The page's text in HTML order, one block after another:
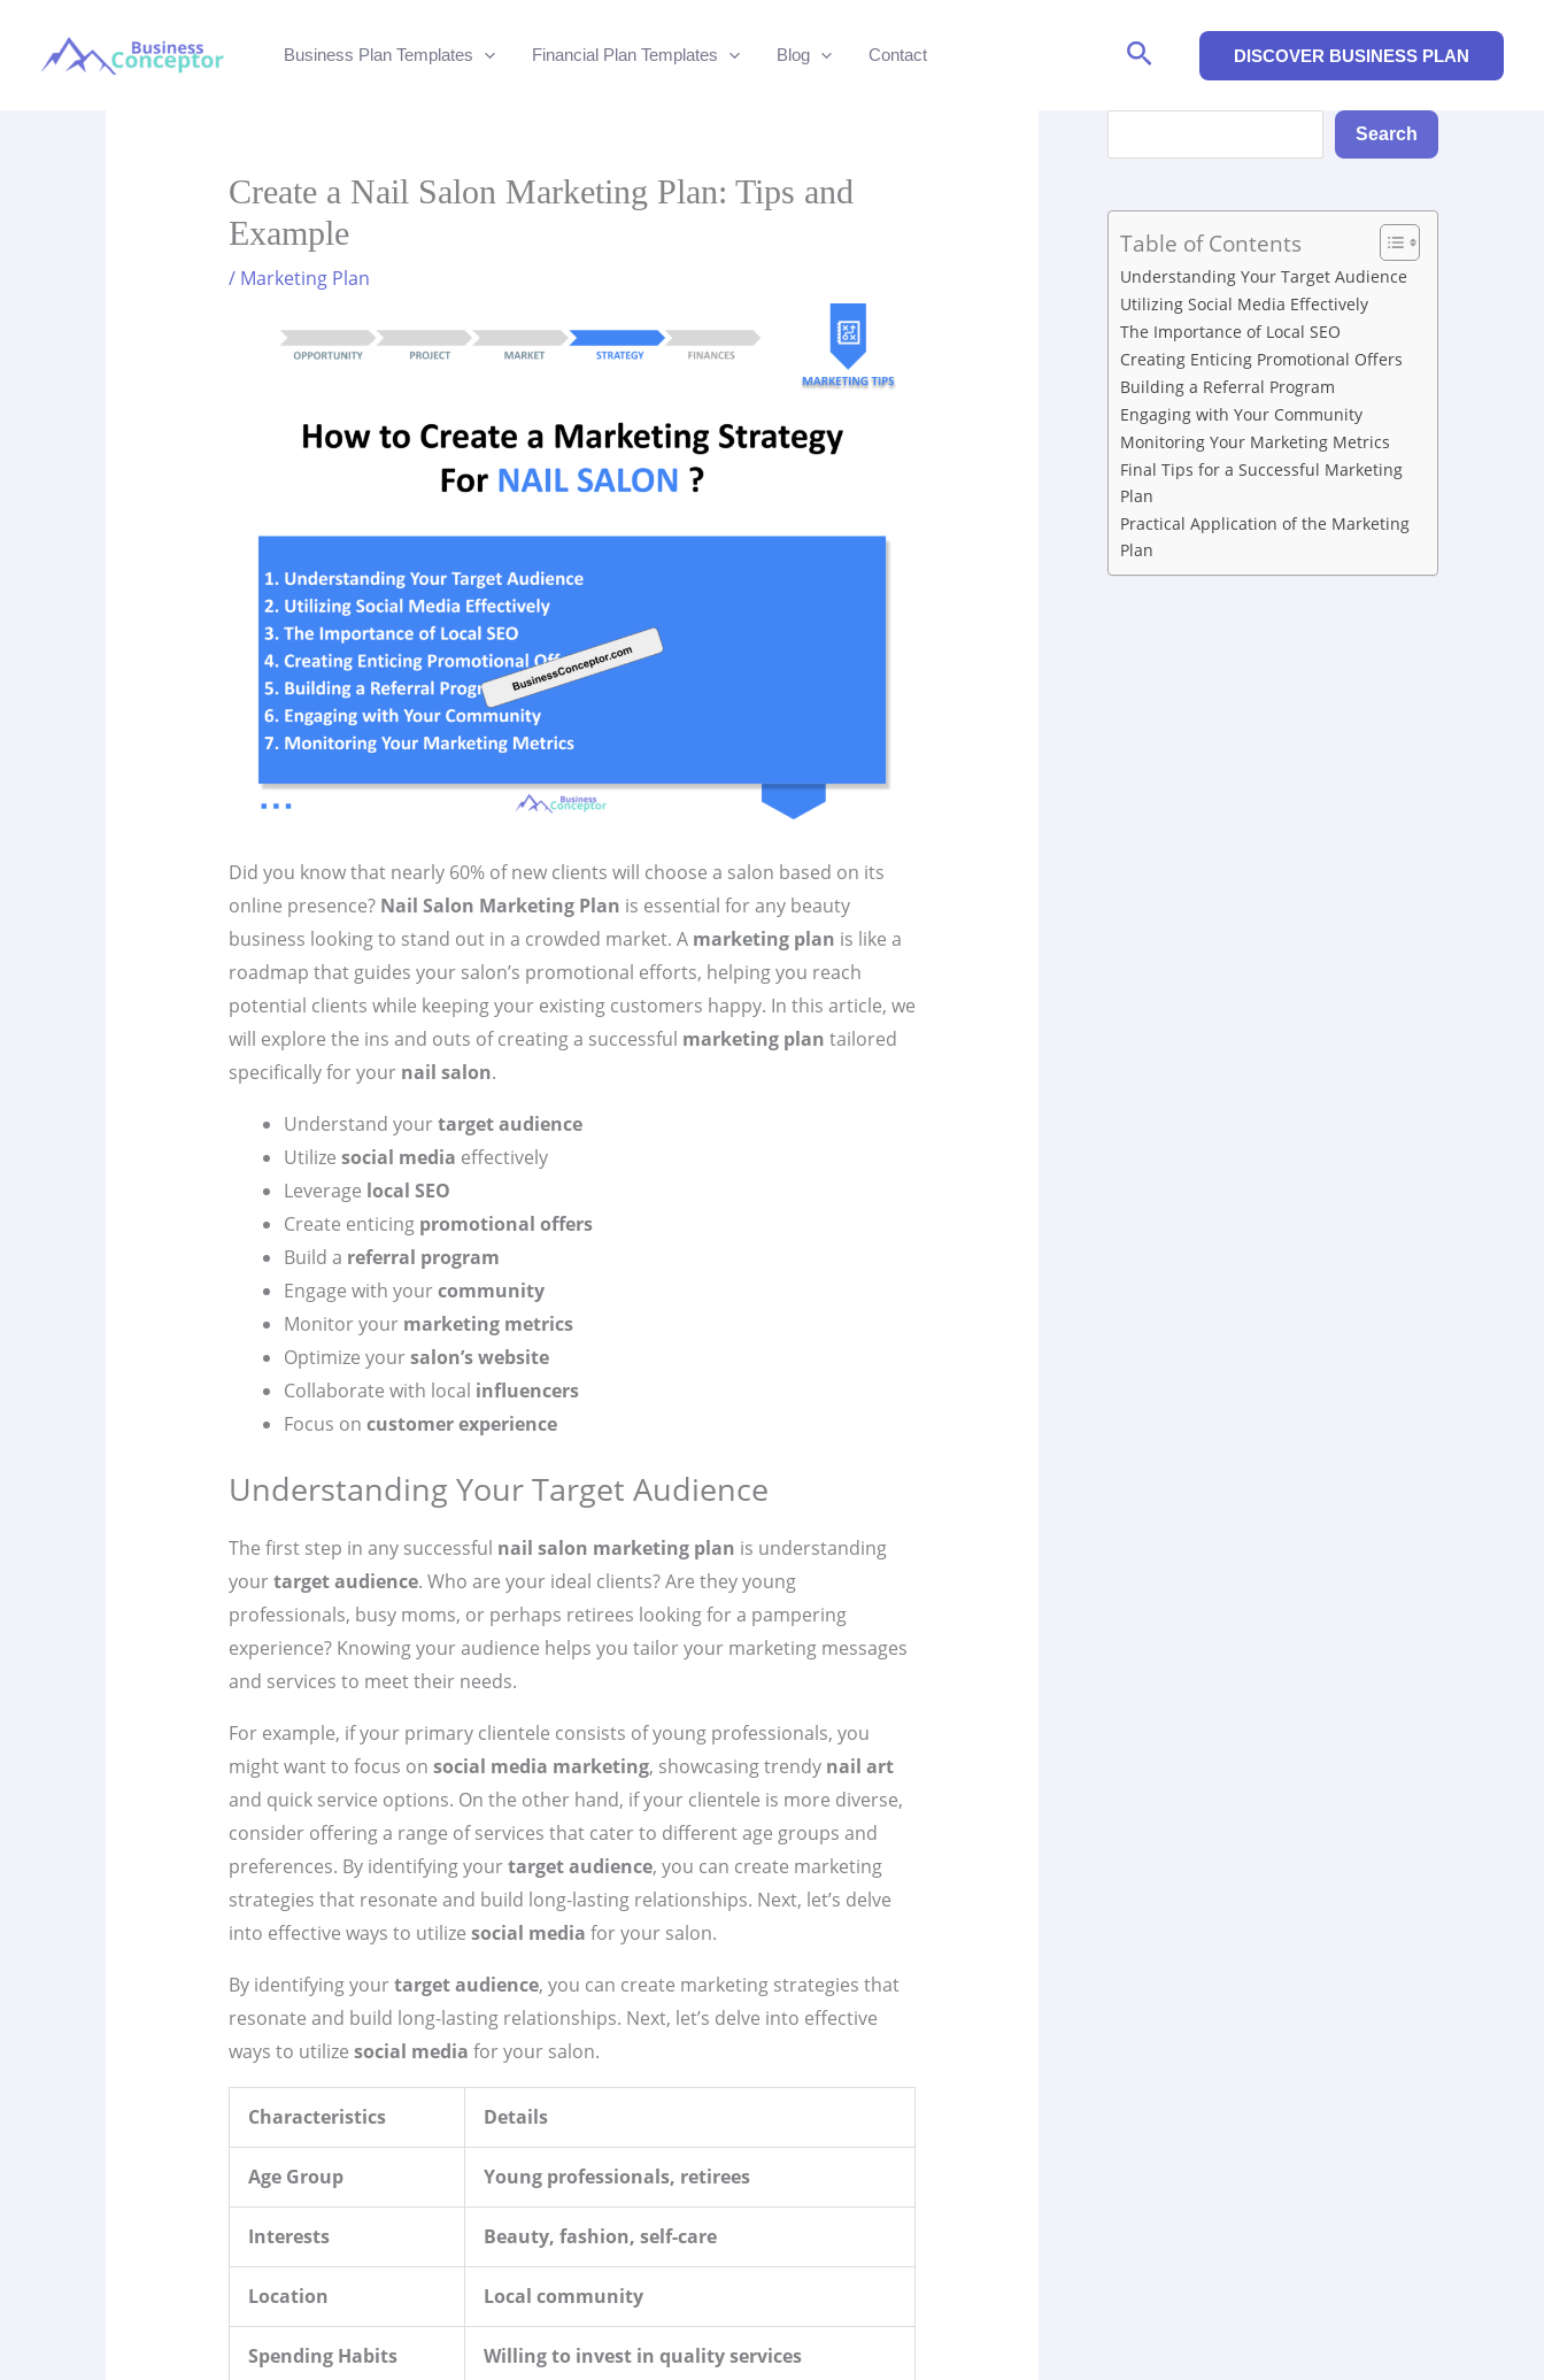
Business Plan Templates Financial Plan Templates Blog Contact Search DISCOVER BUSINESS PLAN
Create a Nail Salon Marketing Plan: Tips and
Example
/ Marketing Plan
Did you know that nearly 60% of new clients will choose a salon based on its
online presence? Nail Salon Marketing Plan is essential for any beauty
business looking to stand out in a crowded market. A marketing plan is like a
roadmap that guides your salon’s promotional efforts, helping you reach
potential clients while keeping your existing customers happy. In this article, we
will explore the ins and outs of creating a successful marketing plan tailored
specifically for your nail salon.
Understand yourtarget audience
Utilize social media effectively
Leverage local SEO
Create enticing promotional offers
Build a referral program
Engage with yourcommunity
Monitor your marketing metrics
Optimize yoursalon’s website
Collaborate with local influencers
Focus on customer experience
Understanding Your Target Audience
The first step in any successful nail salon marketing plan is understanding
yourtarget audience. Who are your ideal clients? Are they young
professionals, busy moms, or perhaps retirees looking for a pampering
experience? Knowing your audience helps you tailor your marketing messages
and services to meet their needs.
For example, if your primary clientele consists of young professionals, you
might want to focus on social media marketing, showcasing trendy nail art
and quick service options. On the other hand, if your clientele is more diverse,
consider offering a range of services that cater to different age groups and
preferences. By identifying yourtarget audience, you can create marketing
strategies that resonate and build long-lasting relationships. Next, let’s delve
into effective ways to utilize social media for your salon.
By identifying yourtarget audience, you can create marketing strategies that
resonate and build long-lasting relationships. Next, let’s delve into effective
ways to utilize social media for your salon.
Characteristics Details
Age Group Young professionals, retirees
Interests Beauty, fashion, self-care
Location Local community
Spending Habits Willing to invest in quality services
Search
Table of Contents
Understanding Your Target Audience
Utilizing Social Media Effectively
The Importance of Local SEO
Creating Enticing Promotional Offers
Building a Referral Program
Engaging with Your Community
Monitoring Your Marketing Metrics
Final Tips for a Successful Marketing
Plan
Practical Application of the Marketing
Plan